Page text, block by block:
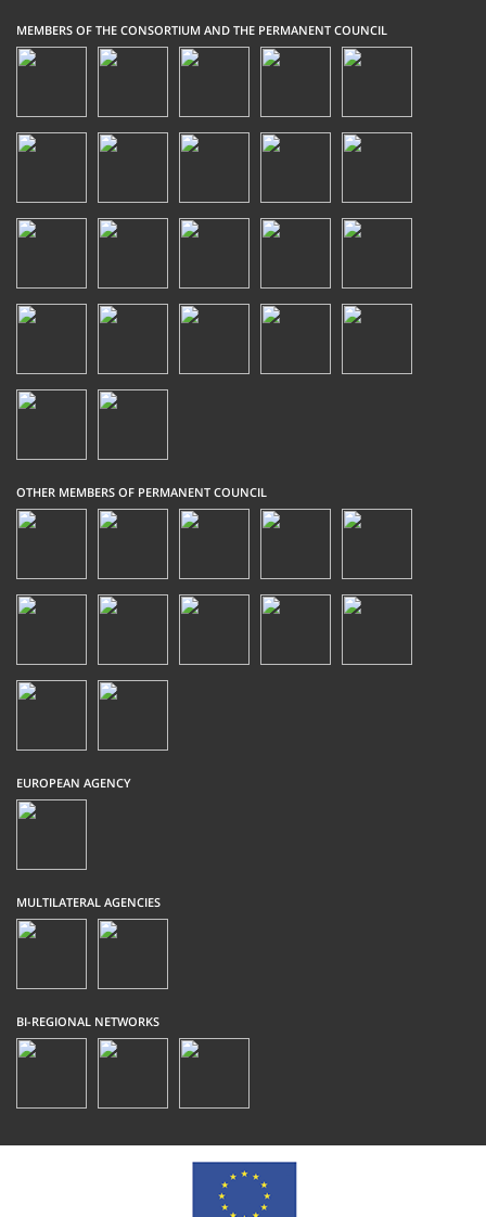
MEMBERS OF THE CONSORTIUM AND THE PERMANENT COUNCIL
OTHER MEMBERS OF PERMANENT COUNCIL
EUROPEAN AGENCY
MULTILATERAL AGENCIES
BI-REGIONAL NETWORKS